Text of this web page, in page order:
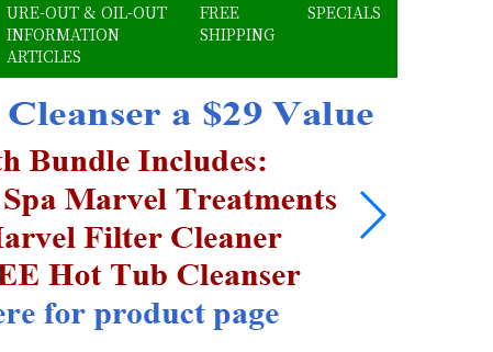
URE-OUT & OIL-OUT
INFORMATION
ARTICLES
FREE
SHIPPING
SPECIALS